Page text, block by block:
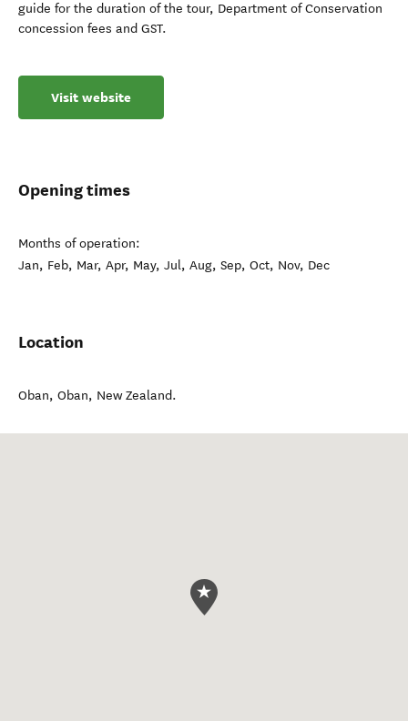
guide for the duration of the tour, Department of Conservation
concession fees and GST.
Visit website
Opening times
Months of operation:
Jan, Feb, Mar, Apr, May, Jul, Aug, Sep, Oct, Nov, Dec
Location
Oban, Oban, New Zealand.